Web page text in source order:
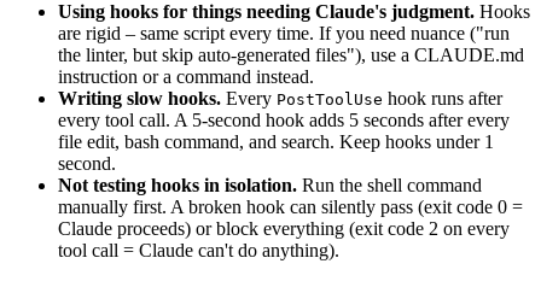
Using hooks for things needing Claude's judgment. Hooks
are rigid – same script every time. If you need nuance ("run
the linter, but skip auto-generated files"), use a CLAUDE.md
instruction or a command instead.
Writing slow hooks. Every PostToolUse hook runs after
every tool call. A 5-second hook adds 5 seconds after every
file edit, bash command, and search. Keep hooks under 1
second.
Not testing hooks in isolation. Run the shell command
manually first. A broken hook can silently pass (exit code 0 =
Claude proceeds) or block everything (exit code 2 on every
tool call = Claude can't do anything).